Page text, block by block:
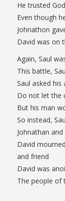
He trusted
Even though
Johnathon
David was on
Again, Saul
This battle,
Saul asked his
Do not let the
But his man
So instead,
Johnathan
David
and friend
David was
The people of